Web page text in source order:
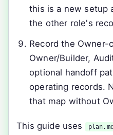
this is a new setup
the other role's
Record the Owner-
Owner/Builder,
optional handoff
operating records.
that map without
This guide uses plan.md